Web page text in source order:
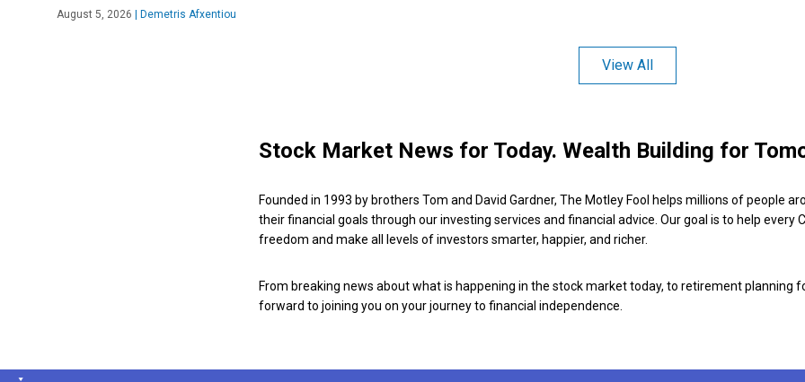
August 5, 2026 Demetris Afxentiou
View All
Stock Market News for Today. Wealth Building for
Founded in 1993 by brothers Tom and David Gardner, The Motley Fool helps millions of people
their financial goals through our investing services and financial advice. Our goal is to help every
freedom and make all levels of investors smarter, happier, and richer.
From breaking news about what is happening in the stock market today, to retirement planning
forward to joining you on your journey to financial independence.